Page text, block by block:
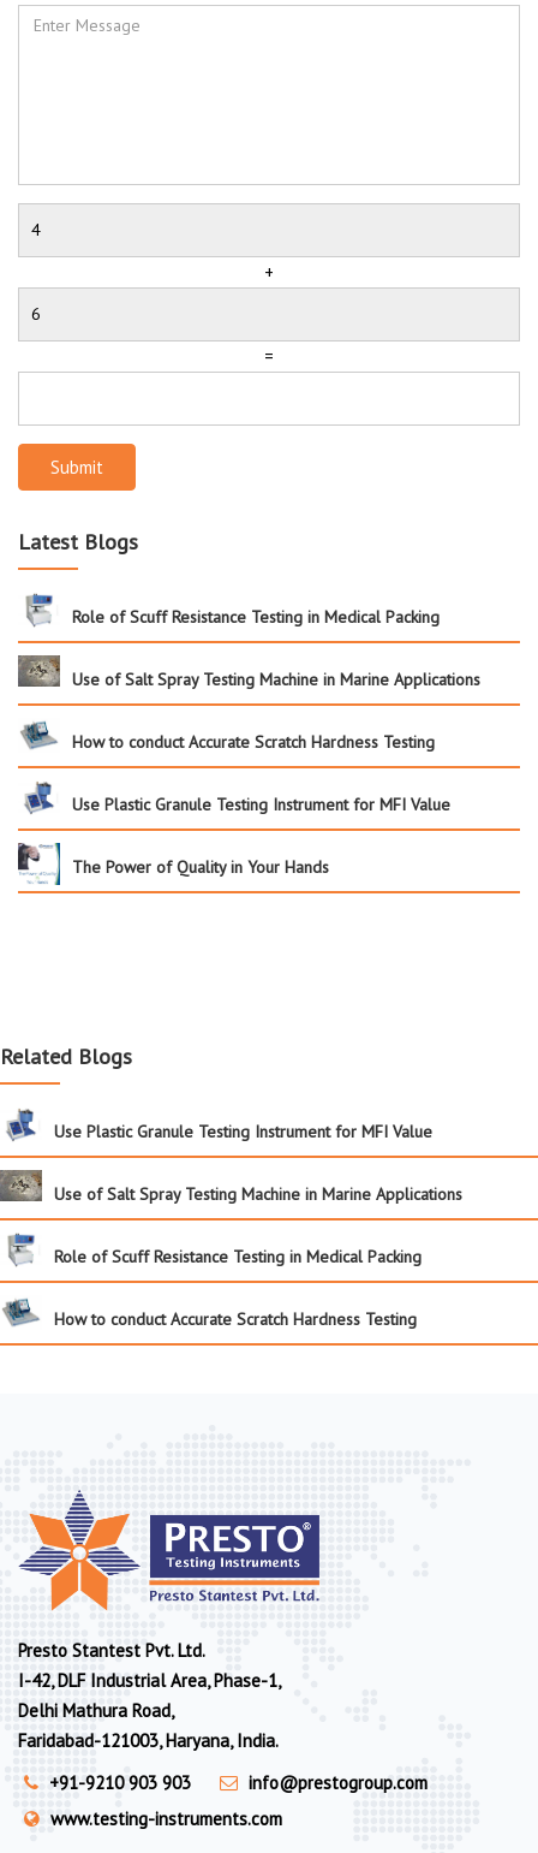
+
=
Submit
Latest Blogs
Role of Scuff Resistance Testing in Medical Packing
Use of Salt Spray Testing Machine in Marine Applications
How to conduct Accurate Scratch Hardness Testing
Use Plastic Granule Testing Instrument for MFI Value
The Power of Quality in Your Hands
Related Blogs
Use Plastic Granule Testing Instrument for MFI Value
Use of Salt Spray Testing Machine in Marine Applications
Role of Scuff Resistance Testing in Medical Packing
How to conduct Accurate Scratch Hardness Testing
Presto Stantest Pvt. Ltd.
I-42, DLF Industrial Area, Phase-1,
Delhi Mathura Road,
Faridabad-121003, Haryana, India.
+91-9210 903 903
info@prestogroup.com
www.testing-instruments.com